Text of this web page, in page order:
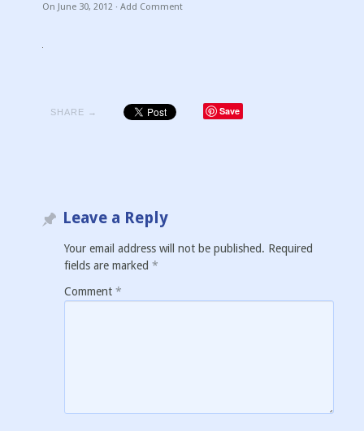
On June 30, 2012· Add Comment
SHARE → Save
Leave a Reply
Your email address will not be published. Required
fields are marked *
Comment *